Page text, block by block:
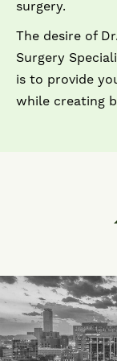
surgery.
The desire of
Surgery
is to provide
while creating